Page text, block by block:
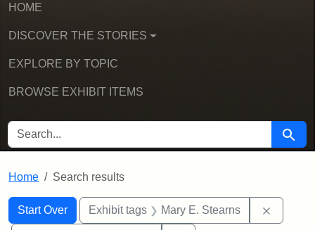
HOME
DISCOVER THE STORIES
EXPLORE BY TOPIC
BROWSE EXHIBIT ITEMS
SEARCH FOR Search
Home Search results
Search
Search Constraints
Start Over
You searched for:Exhibit tags Mary E. Stearns